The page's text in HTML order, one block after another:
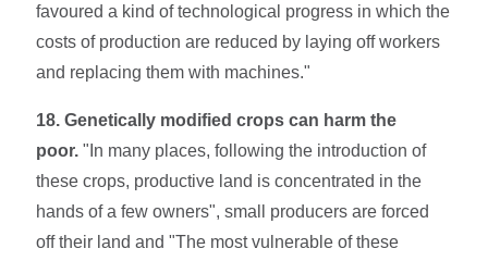
favoured a kind of technological progress in which the
costs of production are reduced by laying off workers
and replacing them with machines."
18. Genetically modified crops can harm the
poor. "In many places, following the introduction of
these crops, productive land is concentrated in the
hands of a few owners", small producers are forced
off their land and "The most vulnerable of these